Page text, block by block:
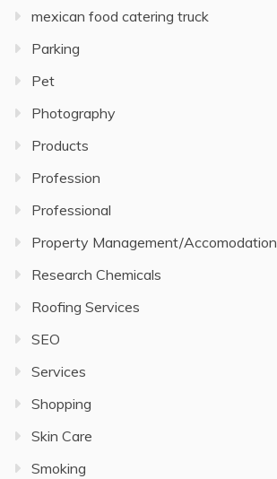
mexican food catering truck
Parking
Pet
Photography
Products
Profession
Professional
Property Management/Accomodation
Research Chemicals
Roofing Services
SEO
Services
Shopping
Skin Care
Smoking